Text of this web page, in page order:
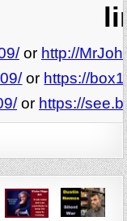
or http://
or https://
or https://